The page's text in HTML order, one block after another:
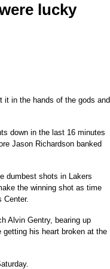
lucky
it in the hands of the gods and
down in the last 16 minutes
Jason Richardson banked
dumbest shots in Lakers
the winning shot as time
Alvin Gentry, bearing up
getting his heart broken at the